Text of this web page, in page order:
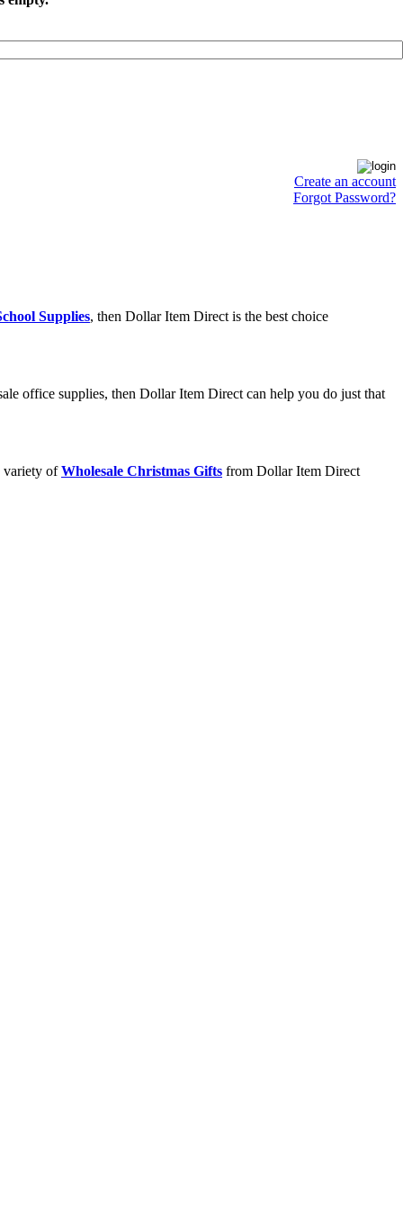
Create an account
Forgot Password?
Supplies, then Dollar Item Direct is the best choice
office supplies, then Dollar Item Direct can help you do just that
variety ofWholesale Christmas Gifts from Dollar Item Direct